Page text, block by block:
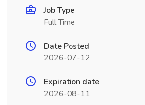
Job Type
Full Time
Date Posted
2026-07-12
Expiration date
2026-08-11